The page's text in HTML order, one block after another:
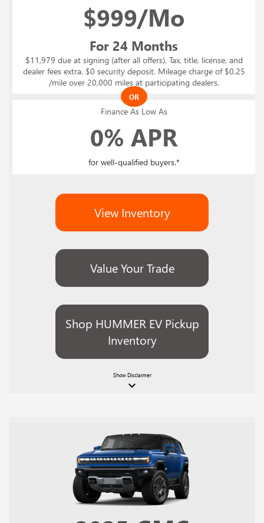
$999/Mo
For 24 Months
$11,979 due at signing (after all offers). Tax, title, license, and
dealer fees extra. $0 security deposit. Mileage charge of $0.25
/mile over 20,000 miles at participating dealers.
OR
Finance As Low As
0% APR
for well-qualified buyers.*
View Inventory
Value Your Trade
Shop HUMMER EV Pickup
Inventory
Show Disclaimer
keyboard_arrow_down